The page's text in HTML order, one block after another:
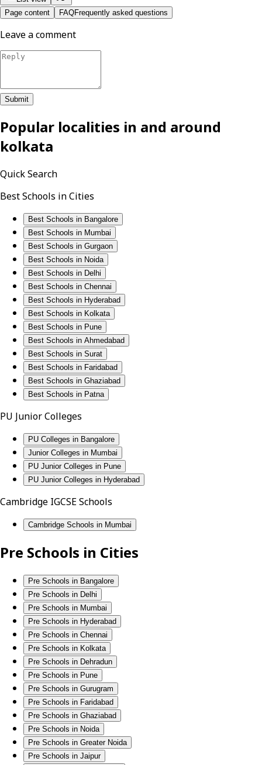
Page content
FAQFrequently asked questions
Leave a comment
Submit
Popular localities in and around
kolkata
Quick Search
Best Schools in Cities
Best Schools in Bangalore
Best Schools in Mumbai
Best Schools in Gurgaon
Best Schools in Noida
Best Schools in Delhi
Best Schools in Chennai
Best Schools in Hyderabad
Best Schools in Kolkata
Best Schools in Pune
Best Schools in Ahmedabad
Best Schools in Surat
Best Schools in Faridabad
Best Schools in Ghaziabad
Best Schools in Patna
PU Junior Colleges
PU Colleges in Bangalore
Junior Colleges in Mumbai
PU Junior Colleges in Pune
PU Junior Colleges in Hyderabad
Cambridge IGCSE Schools
Cambridge Schools in Mumbai
Pre Schools in Cities
Pre Schools in Bangalore
Pre Schools in Delhi
Pre Schools in Mumbai
Pre Schools in Hyderabad
Pre Schools in Chennai
Pre Schools in Kolkata
Pre Schools in Dehradun
Pre Schools in Pune
Pre Schools in Gurugram
Pre Schools in Faridabad
Pre Schools in Ghaziabad
Pre Schools in Noida
Pre Schools in Greater Noida
Pre Schools in Jaipur